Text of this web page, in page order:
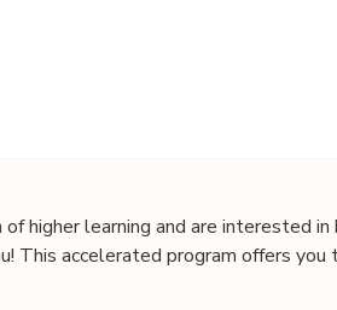
higher learning and are interested in
This accelerated program offers you